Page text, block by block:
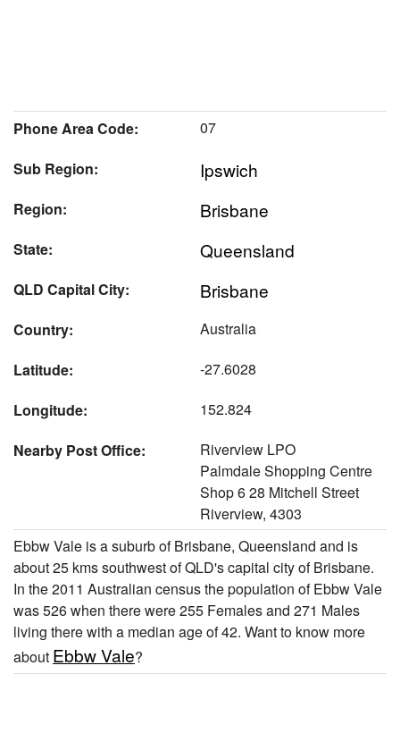
Phone Area Code:
07
Sub Region:
Ipswich
Region: Brisbane
State: Queensland
QLD Capital City: Brisbane
Country:
Australia
Latitude:
-27.6028
Longitude:
152.824
Nearby Post Office:
Riverview LPO
Palmdale Shopping Centre
Shop 6 28 Mitchell Street
Riverview, 4303
Ebbw Vale is a suburb of Brisbane, Queensland and is
about 25 kms southwest of QLD's capital city of Brisbane.
In the 2011 Australian census the population of Ebbw Vale
was 526 when there were 255 Females and 271 Males
living there with a median age of 42. Want to know more
about Ebbw Vale?